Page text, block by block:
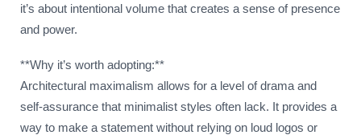
it’s about intentional volume that creates a sense of presence
and power.
**Why it’s worth adopting:**
Architectural maximalism allows for a level of drama and
self-assurance that minimalist styles often lack. It provides a
way to make a statement without relying on loud logos or